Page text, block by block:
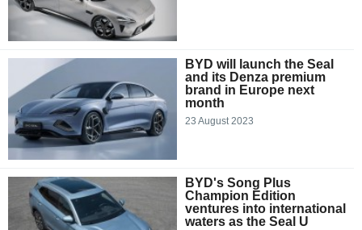
BYD will launch the Seal
and its Denza premium
brand in Europe next
month
23 August 2023
BYD's Song Plus
Champion Edition
ventures into international
waters as the Seal U